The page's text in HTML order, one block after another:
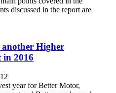
discussed in the report are
another Higher
2016
year for Better Motor,